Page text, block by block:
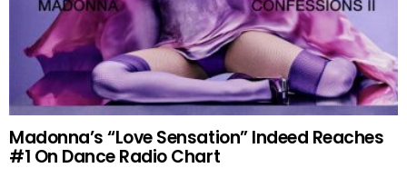
Madonna’s “Love Sensation” Indeed Reaches
#1 On Dance Radio Chart